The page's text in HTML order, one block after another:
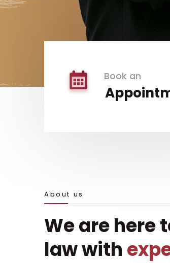
Book an
About us
We are here
law with